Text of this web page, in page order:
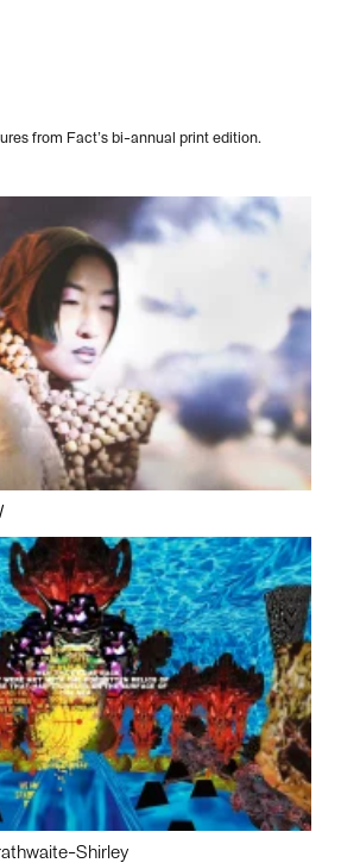
from Fact’s bi-annual print edition.
Shirley